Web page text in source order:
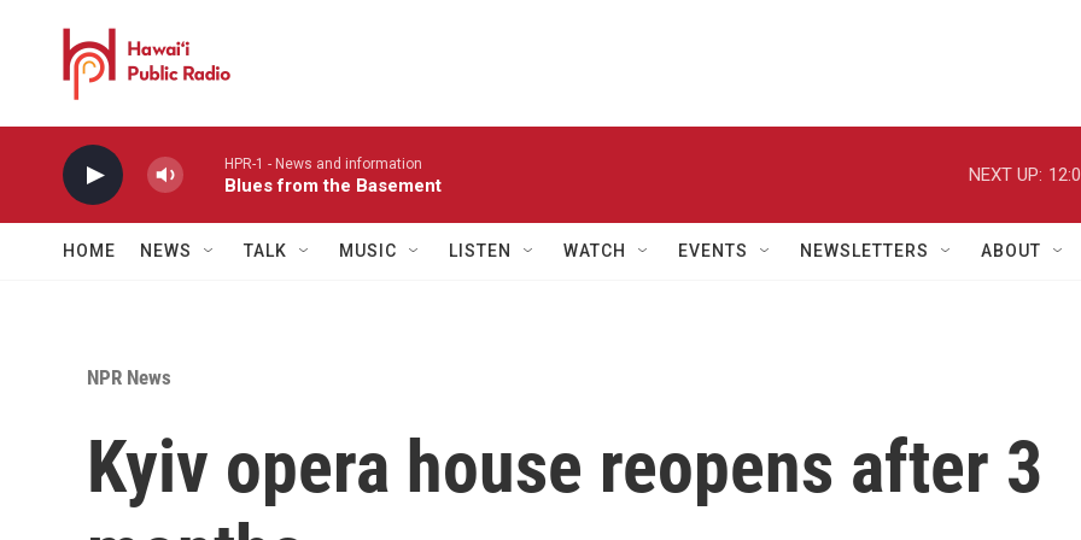
HPR-1 - News and information
Blues from the Basement
NEXT UP:
HOME NEWS TALK MUSIC LISTEN WATCH EVENTS NEWSLETTERS ABOUT
NPR News
Kyiv opera house reopens after 3